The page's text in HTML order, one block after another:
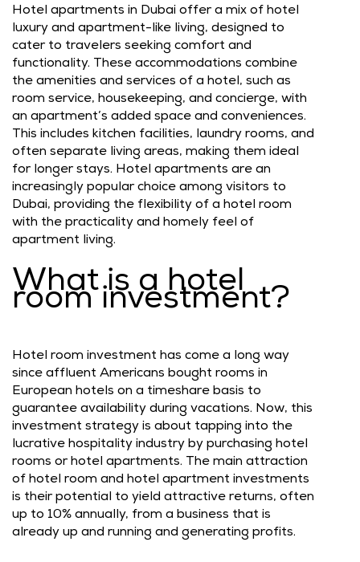
Hotel apartments in Dubai offer a mix of hotel
luxury and apartment-like living, designed to
cater to travelers seeking comfort and
functionality. These accommodations combine
the amenities and services of a hotel, such as
room service, housekeeping, and concierge, with
an apartment’s added space and conveniences.
This includes kitchen facilities, laundry rooms, and
often separate living areas, making them ideal
for longer stays. Hotel apartments are an
increasingly popular choice among visitors to
Dubai, providing the flexibility of a hotel room
with the practicality and homely feel of
apartment living.
What is a hotel
room investment?
Hotel room investment has come a long way
since affluent Americans bought rooms in
European hotels on a timeshare basis to
guarantee availability during vacations. Now, this
investment strategy is about tapping into the
lucrative hospitality industry by purchasing hotel
rooms or hotel apartments. The main attraction
of hotel room and hotel apartment investments
is their potential to yield attractive returns, often
up to 10% annually, from a business that is
already up and running and generating profits.